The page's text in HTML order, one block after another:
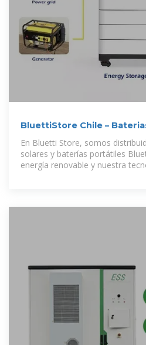
BluettiStore Chile –
Paneles Solares Chile
En Bluetti Store, somos
solares y baterías portátiles
energía renovable y nuestra